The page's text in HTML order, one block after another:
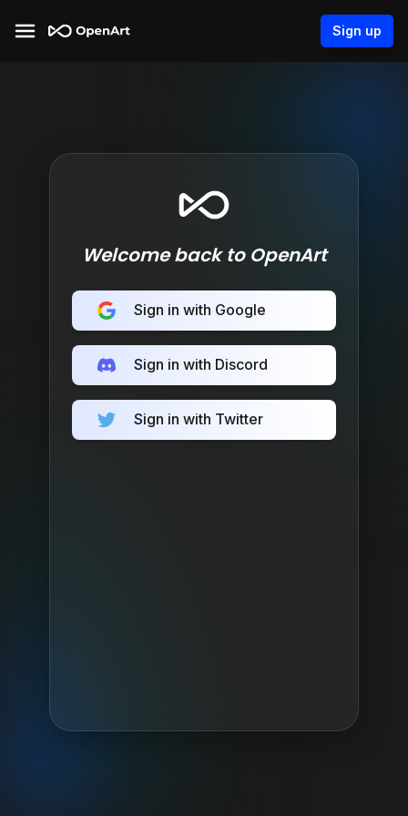
Sign up
Welcome back to OpenArt
Sign in with Google
Sign in with Discord
Sign in with Twitter